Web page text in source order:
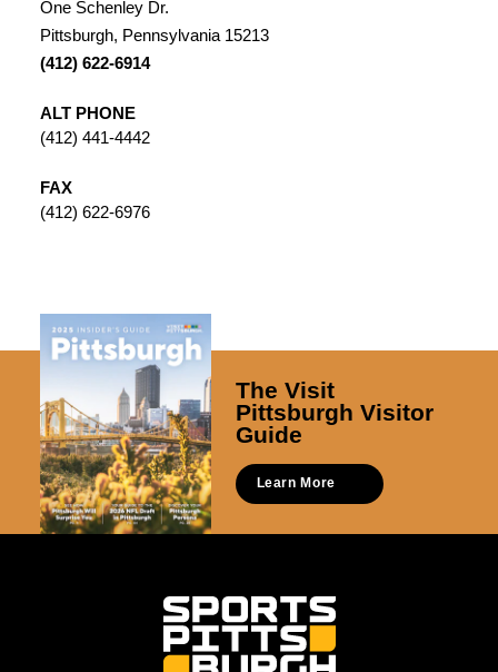
One Schenley Dr.
Pittsburgh, Pennsylvania 15213
(412) 622-6914
ALT PHONE
(412) 441-4442
FAX
(412) 622-6976
The Visit
Pittsburgh Visitor
Guide
Learn More